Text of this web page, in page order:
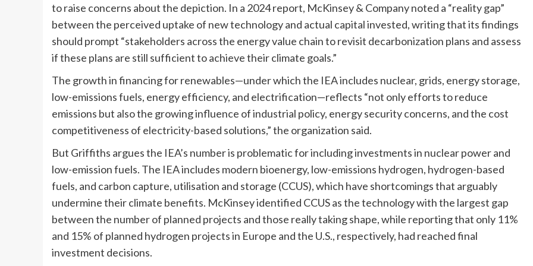
to raise concerns about the depiction. In a 2024 report, McKinsey & Company noted a “reality gap”
between the perceived uptake of new technology and actual capital invested, writing that its findings
should prompt “stakeholders across the energy value chain to revisit decarbonization plans and assess
if these plans are still sufficient to achieve their climate goals.”
The growth in financing for renewables—under which the IEA includes nuclear, grids, energy storage,
low-emissions fuels, energy efficiency, and electrification—reflects “not only efforts to reduce
emissions but also the growing influence of industrial policy, energy security concerns, and the cost
competitiveness of electricity-based solutions,” the organization said.
But Griffiths argues the IEA’s number is problematic for including investments in nuclear power and
low-emission fuels. The IEA includes modern bioenergy, low-emissions hydrogen, hydrogen-based
fuels, and carbon capture, utilisation and storage (CCUS), which have shortcomings that arguably
undermine their climate benefits. McKinsey identified CCUS as the technology with the largest gap
between the number of planned projects and those really taking shape, while reporting that only 11%
and 15% of planned hydrogen projects in Europe and the U.S., respectively, had reached final
investment decisions.